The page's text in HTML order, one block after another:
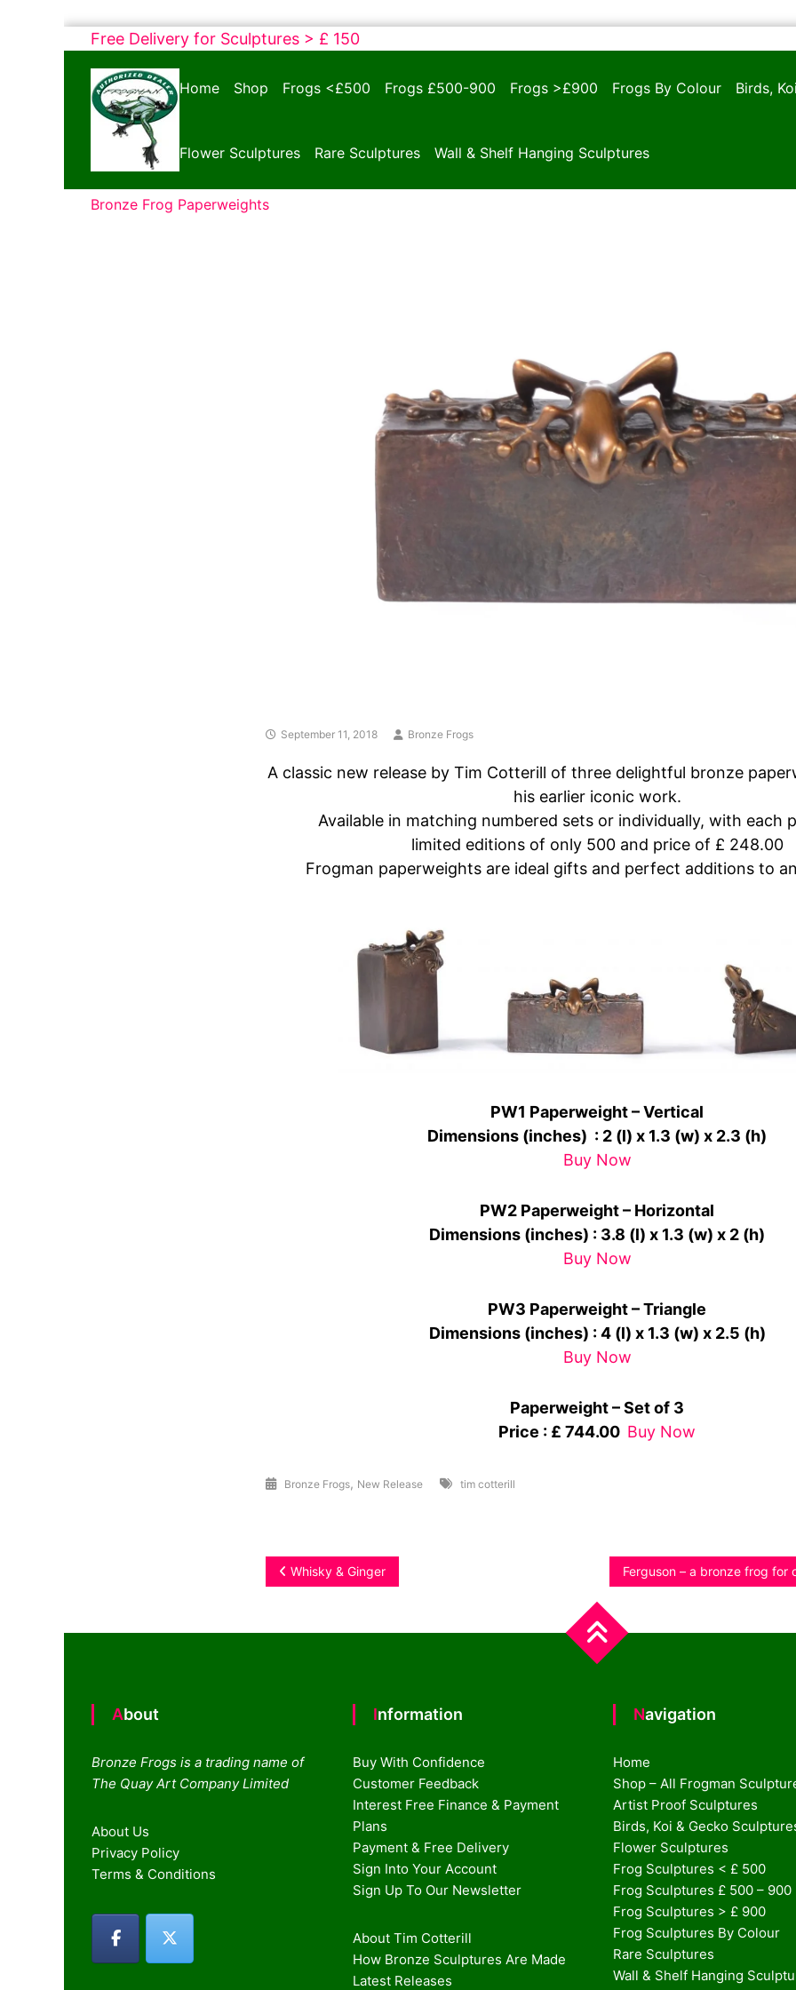
Skip
content
Free Delivery for Sculptures > £ 150
Bronze
Frogs
Tim
Cotterill
Sculptures
Home Shop Frogs <£500 Frogs £500-900 Frogs >£900 Frogs By Colour Birds,
Flower Sculptures Rare Sculptures Wall & Shelf Hanging Sculptures
Bronze Frog Paperweights
September 11, 2018 Bronze Frogs
A classic new release by Tim Cotterill of three delightful bronze
his earlier iconic work.
Available in matching numbered sets or individually, with each
limited editions of only 500 and price of £ 248.00
Frogman paperweights are ideal gifts and perfect additions to
PW1 Paperweight – Vertical
Dimensions (inches) : 2 (l) x 1.3 (w) x 2.3 (h)
Buy Now
PW2 Paperweight – Horizontal
Dimensions (inches) : 3.8 (l) x 1.3 (w) x 2 (h)
Buy Now
PW3 Paperweight – Triangle
Dimensions (inches) : 4 (l) x 1.3 (w) x 2.5 (h)
Buy Now
Paperweight – Set of 3
Price : £ 744.00 Buy Now
Bronze Frogs, New Release tim cotterill
Post
Whisky & Ginger Ferguson – a bronze frog for
About
Bronze Frogs is a trading name of
The Quay Art Company Limited
About Us
Privacy Policy
Terms & Conditions
Information
Buy With Confidence
Customer Feedback
Interest Free Finance & Payment
Plans
Payment & Free Delivery
Sign Into Your Account
Sign Up To Our Newsletter
About Tim Cotterill
How Bronze Sculptures Are Made
Latest Releases
Navigation
Home
Shop – All Frogman
Artist Proof Sculptures
Birds, Koi & Gecko
Flower Sculptures
Frog Sculptures < £ 500
Frog Sculptures £ 500 – 900
Frog Sculptures > £ 900
Frog Sculptures By Colour
Rare Sculptures
Wall & Shelf Hanging